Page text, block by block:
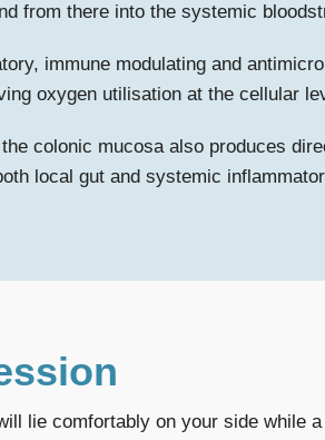
from there into the systemic
immune modulating and
oxygen utilisation at the cellular
colonic mucosa also produces
local gut and systemic
lie comfortably on your side